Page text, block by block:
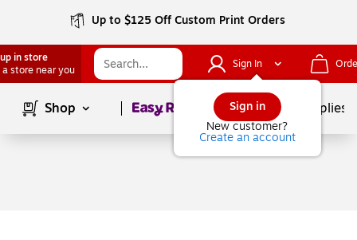
Up to $125 Off Custom Print Orders
in store
a store near you
Sign In
Sign in
New customer?
Create an account
Shop Page1of School Supplies